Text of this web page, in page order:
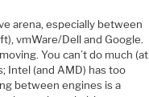
arena, especially between
vmWare/Dell and Google.
You can’t do much (at
Intel (and AMD) has too
between engines is a